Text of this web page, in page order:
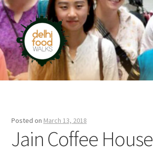
Skip
to
navigation
Skip
to
content
Home
Posted on March 13, 2018
Jain Coffee House